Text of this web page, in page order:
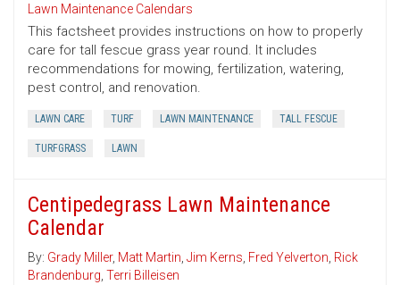
Lawn Maintenance Calendars
This factsheet provides instructions on how to properly
care for tall fescue grass year round. It includes
recommendations for mowing, fertilization, watering,
pest control, and renovation.
LAWN CARE TURF LAWN MAINTENANCE TALL FESCUE
TURFGRASS LAWN
Centipedegrass Lawn Maintenance
Calendar
By: Grady Miller, Matt Martin, Jim Kerns, Fred Yelverton, Rick
Brandenburg, Terri Billeisen